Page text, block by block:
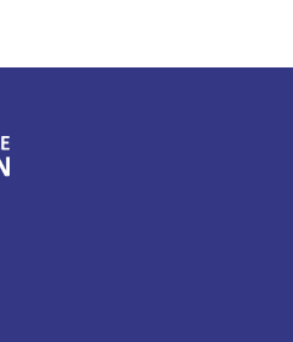
Facebook page
LinkedIn page